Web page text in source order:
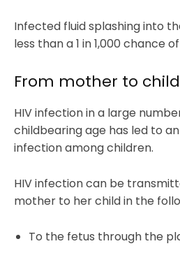
Infected fluid splashing into
less than a 1 in 1,000 chance
From mother to child
HIV infection in a large
childbearing age has led to
infection among children.
HIV infection can be
mother to her child in the
To the fetus through the